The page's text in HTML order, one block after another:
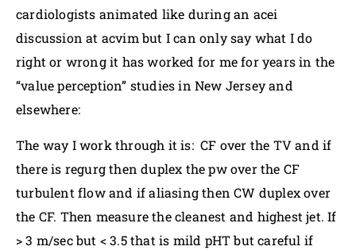
cardiologists animated like during an acei
discussion at acvim but I can only say what I do
right or wrong it has worked for me for years in the
“value perception” studies in New Jersey and
elsewhere:
The way I work through it is: CF over the TV and if
there is regurg then duplex the pw over the CF
turbulent flow and if aliasing then CW duplex over
the CF. Then measure the cleanest and highest jet. If
> 3 m/sec but < 3.5 that is mild pHT but careful if